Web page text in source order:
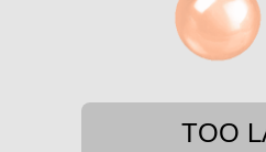
TOO